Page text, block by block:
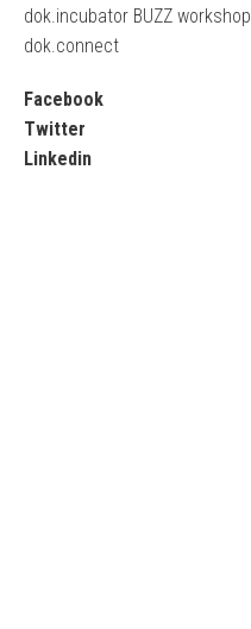
dok.incubator BUZZ workshop
dok.connect
Facebook
Twitter
Linkedin